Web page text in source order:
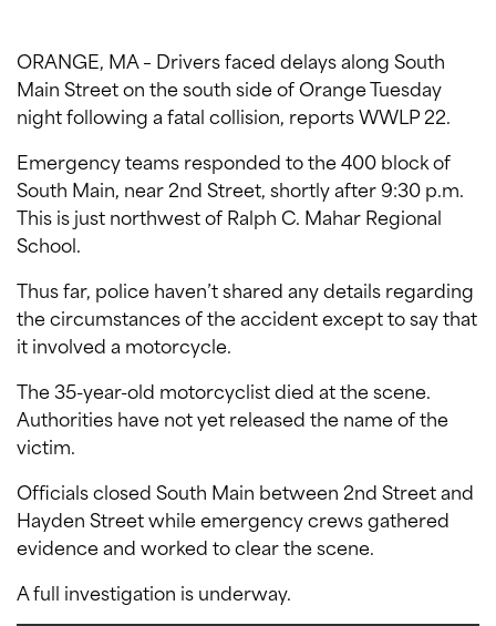
ORANGE, MA – Drivers faced delays along South
Main Street on the south side of Orange Tuesday
night following a fatal collision, reports WWLP 22.
Emergency teams responded to the 400 block of
South Main, near 2nd Street, shortly after 9:30 p.m.
This is just northwest of Ralph C. Mahar Regional
School.
Thus far, police haven’t shared any details regarding
the circumstances of the accident except to say that
it involved a motorcycle.
The 35-year-old motorcyclist died at the scene.
Authorities have not yet released the name of the
victim.
Officials closed South Main between 2nd Street and
Hayden Street while emergency crews gathered
evidence and worked to clear the scene.
A full investigation is underway.